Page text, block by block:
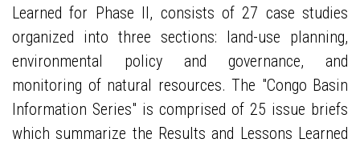
Learned for Phase II, consists of 27 case studies
organized into three sections: land-use planning,
environmental policy and governance, and
monitoring of natural resources. The "Congo Basin
Information Series" is comprised of 25 issue briefs
which summarize the Results and Lessons Learned